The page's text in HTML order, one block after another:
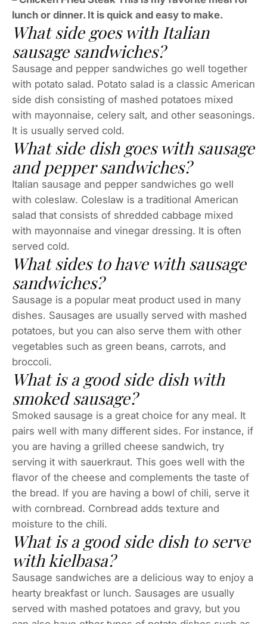
lunch or dinner. It is quick and easy to make.
What side goes with Italian
sausage sandwiches?
Sausage and pepper sandwiches go well together
with potato salad. Potato salad is a classic American
side dish consisting of mashed potatoes mixed
with mayonnaise, celery salt, and other seasonings.
It is usually served cold.
What side dish goes with sausage
and pepper sandwiches?
Italian sausage and pepper sandwiches go well
with coleslaw. Coleslaw is a traditional American
salad that consists of shredded cabbage mixed
with mayonnaise and vinegar dressing. It is often
served cold.
What sides to have with sausage
sandwiches?
Sausage is a popular meat product used in many
dishes. Sausages are usually served with mashed
potatoes, but you can also serve them with other
vegetables such as green beans, carrots, and
broccoli.
What is a good side dish with
smoked sausage?
Smoked sausage is a great choice for any meal. It
pairs well with many different sides. For instance, if
you are having a grilled cheese sandwich, try
serving it with sauerkraut. This goes well with the
flavor of the cheese and complements the taste of
the bread. If you are having a bowl of chili, serve it
with cornbread. Cornbread adds texture and
moisture to the chili.
What is a good side dish to serve
with kielbasa?
Sausage sandwiches are a delicious way to enjoy a
hearty breakfast or lunch. Sausages are usually
served with mashed potatoes and gravy, but you